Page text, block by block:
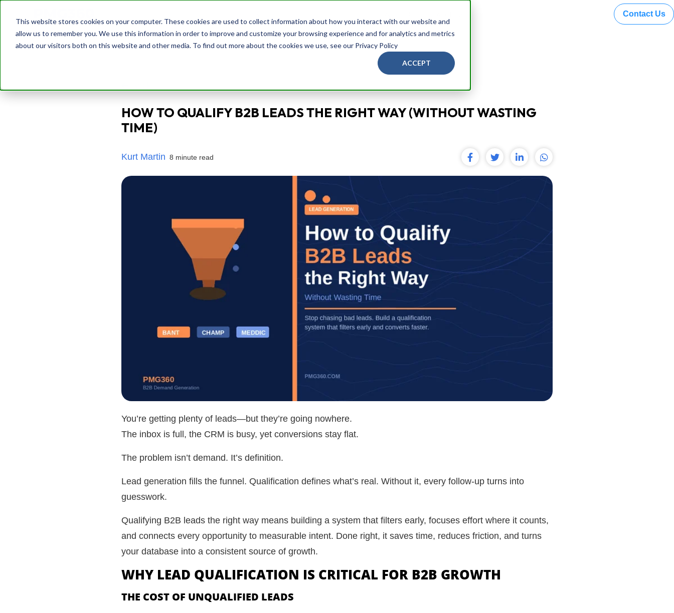
This website stores cookies on your computer. These cookies are used to collect information about how you interact with our website and
allow us to remember you. We use this information in order to improve and customize your browsing experience and for analytics and metrics
about our visitors both on this website and other media. To find out more about the cookies we use, see our Privacy Policy
ACCEPT
Contact Us
HOW TO QUALIFY B2B LEADS THE RIGHT WAY (WITHOUT WASTING
TIME)
Kurt Martin 8 minute read
You’re getting plenty of leads—but they’re going nowhere.
The inbox is full, the CRM is busy, yet conversions stay flat.
The problem isn’t demand. It’s definition.
Lead generation fills the funnel. Qualification defines what’s real. Without it, every follow-up turns into
guesswork.
Qualifying B2B leads the right way means building a system that filters early, focuses effort where it counts,
and connects every opportunity to measurable intent. Done right, it saves time, reduces friction, and turns
your database into a consistent source of growth.
WHY LEAD QUALIFICATION IS CRITICAL FOR B2B GROWTH
THE COST OF UNQUALIFIED LEADS